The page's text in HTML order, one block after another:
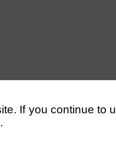
If you continue to